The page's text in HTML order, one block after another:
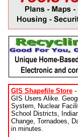
GIS Shapefile Store -
GIS Users Alike.
System, Nuclear
School Districts,
Change, Tornadoes,
in minutes.